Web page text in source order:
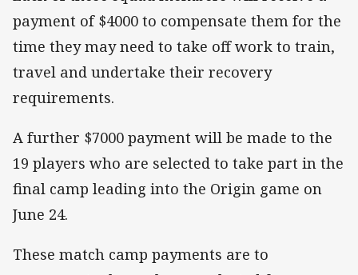
payment of $4000 to compensate them for the
time they may need to take off work to train,
travel and undertake their recovery
requirements.
A further $7000 payment will be made to the
19 players who are selected to take part in the
final camp leading into the Origin game on
June 24.
These match camp payments are to